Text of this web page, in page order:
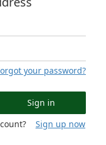
your password?
Sign in
Sign up now